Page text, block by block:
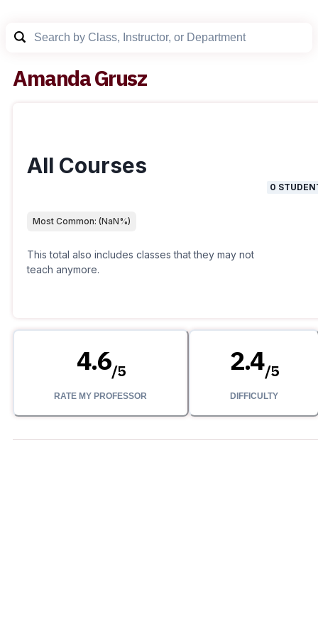
Amanda Grusz
All Courses
Most Common: (NaN%)
This total also includes classes that they may not
teach anymore.
0
4.6/5
RATE MY PROFESSOR
2.4/5
DIFFICULTY